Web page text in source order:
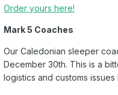
Order yours here!
Mark 5 Coaches
Our Caledonian sleeper
December 30th. This is a
logistics and customs